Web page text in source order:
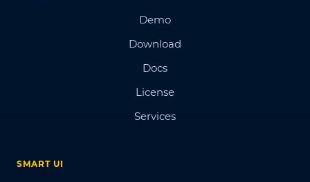
Demo
Download
Docs
License
Services
SMART UI